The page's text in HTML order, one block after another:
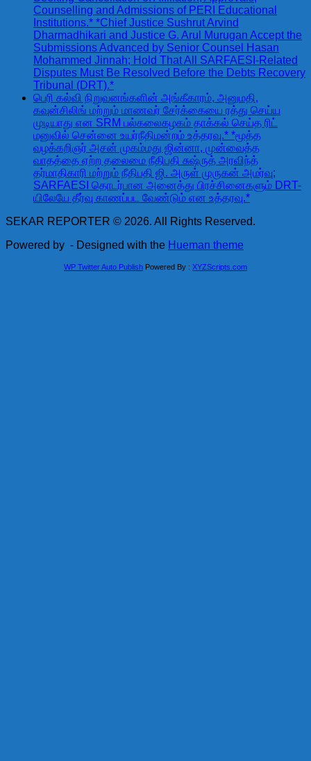
Counselling and Admissions of PERI Educational
Institutions.* *Chief Justice Sushrut Arvind
Dharmadhikari and Justice G. Arul Murugan Accept the
Submissions Advanced by Senior Counsel Hasan
Mohammed Jinnah; Hold That All SARFAESI-Related
Disputes Must Be Resolved Before the Debts Recovery
Tribunal (DRT).*
பெரி கல்வி நிறுவனங்களின் அங்கீகாரம், அனுமதி,
கவுன்சிலிங் மற்றும் மாணவர் சேர்க்கையை ரத்து செய்ய
முடியாது என SRM பல்கலைகழகம் தாக்கல் செய்த ரிட்
மனுவில் சென்னை உயர்நீதிமன்றம் உத்தரவு.* *மூத்த
வழக்கறிஞர் அசன் முகம்மது ஜின்னா, முன்வைத்த
வாதத்தை ஏற்ற தலைமை நீதிபதி சுஷ்ருத் அரவிந்த்
தர்மாதிகாரி மற்றும் நீதிபதி ஜி. அருள் முருகன் அமர்வு;
SARFAESI தொடர்பான அனைத்து பிரச்சினைகளும் DRT-
யிலேயே தீர்வு காணப்பட வேண்டும் என உத்தரவு.*
SEKAR REPORTER © 2026. All Rights Reserved.
Powered by - Designed with the Hueman theme
WP Twitter Auto Publish Powered By : XYZScripts.com